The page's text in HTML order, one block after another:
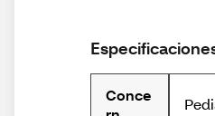
Conce